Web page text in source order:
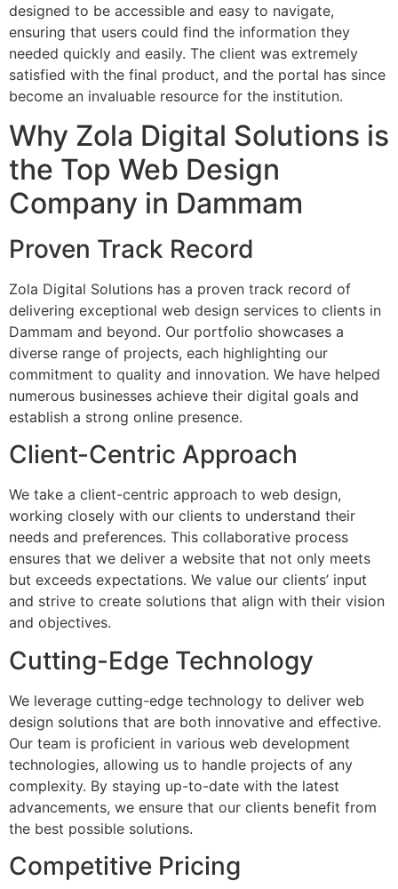
designed to be accessible and easy to navigate,
ensuring that users could find the information they
needed quickly and easily. The client was extremely
satisfied with the final product, and the portal has since
become an invaluable resource for the institution.
Why Zola Digital Solutions is
the Top Web Design
Company in Dammam
Proven Track Record
Zola Digital Solutions has a proven track record of
delivering exceptional web design services to clients in
Dammam and beyond. Our portfolio showcases a
diverse range of projects, each highlighting our
commitment to quality and innovation. We have helped
numerous businesses achieve their digital goals and
establish a strong online presence.
Client-Centric Approach
We take a client-centric approach to web design,
working closely with our clients to understand their
needs and preferences. This collaborative process
ensures that we deliver a website that not only meets
but exceeds expectations. We value our clients’ input
and strive to create solutions that align with their vision
and objectives.
Cutting-Edge Technology
We leverage cutting-edge technology to deliver web
design solutions that are both innovative and effective.
Our team is proficient in various web development
technologies, allowing us to handle projects of any
complexity. By staying up-to-date with the latest
advancements, we ensure that our clients benefit from
the best possible solutions.
Competitive Pricing